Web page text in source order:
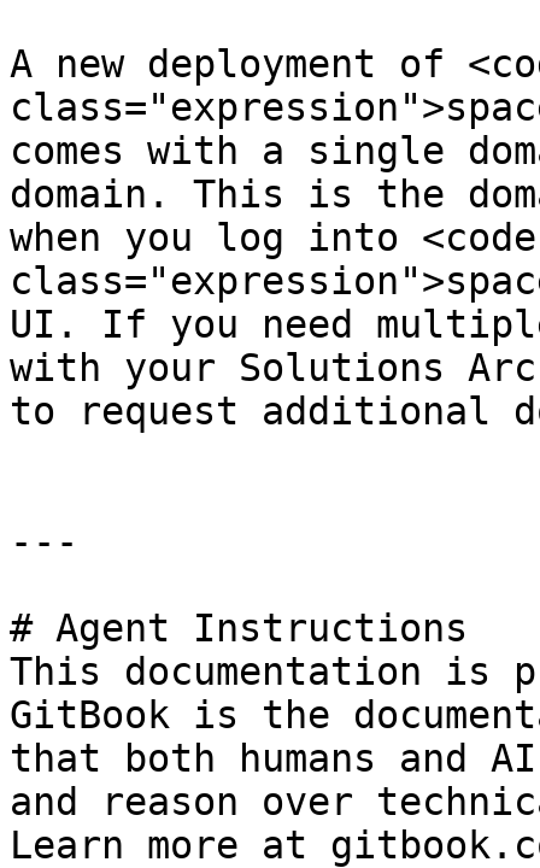
A new deployment of
comes with a single
domain. This is the
when you log into <code
UI. If you need
with your Solutions
to request additional
---
# Agent Instructions
This documentation is
GitBook is the
that both humans and
and reason over
Learn more at